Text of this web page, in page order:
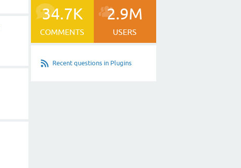
34.7K
COMMENTS
2.9M
USERS
Recent questions in Plugins